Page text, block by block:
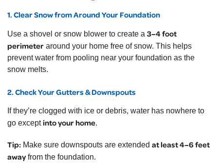
1. Clear Snow from Around Your Foundation
Use a shovel or snow blower to create a 3–4 foot
perimeter around your home free of snow. This helps
prevent water from pooling near your foundation as the
snow melts.
2. Check Your Gutters & Downspouts
If they’re clogged with ice or debris, water has nowhere to
go exceptinto your home.
Tip: Make sure downspouts are extended at least 4–6 feet
away from the foundation.